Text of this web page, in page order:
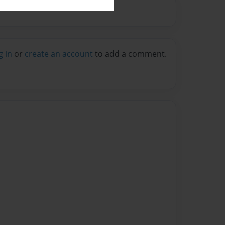
in or create an account to add a comment.